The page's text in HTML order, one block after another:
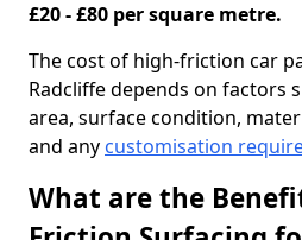
£20 - £80 per square metre.
The cost of high-friction car
Radcliffe depends on factors
area, surface condition,
and any customisation
What are the